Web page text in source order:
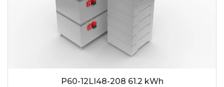
P60-12LI48-208 61.2 kWh